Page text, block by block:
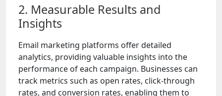
2. Measurable Results and
Insights
Email marketing platforms offer detailed
analytics, providing valuable insights into the
performance of each campaign. Businesses can
track metrics such as open rates, click-through
rates, and conversion rates, enabling them to